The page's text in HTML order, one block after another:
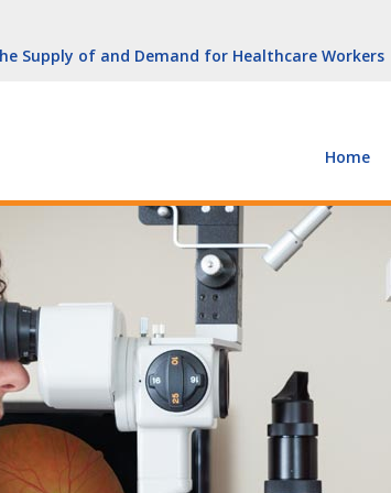
Growth Is Uneven
Supply of and Demand for Healthcare Workers
(With Video)
York
Growth Is Uneven
Home